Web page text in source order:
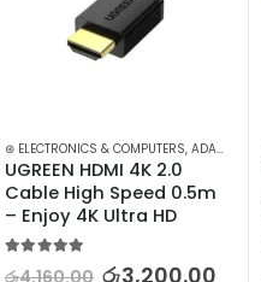
,COMPUTER ACCESSORIES,MINI
⊛ ELECTRONICS & COMPUTERS,ADAPTERS & CABLES
UGREEN HDMI 4K 2.0
Cable High Speed 0.5m
– Enjoy 4K Ultra HD
රු4,160.00 රු3,200.00